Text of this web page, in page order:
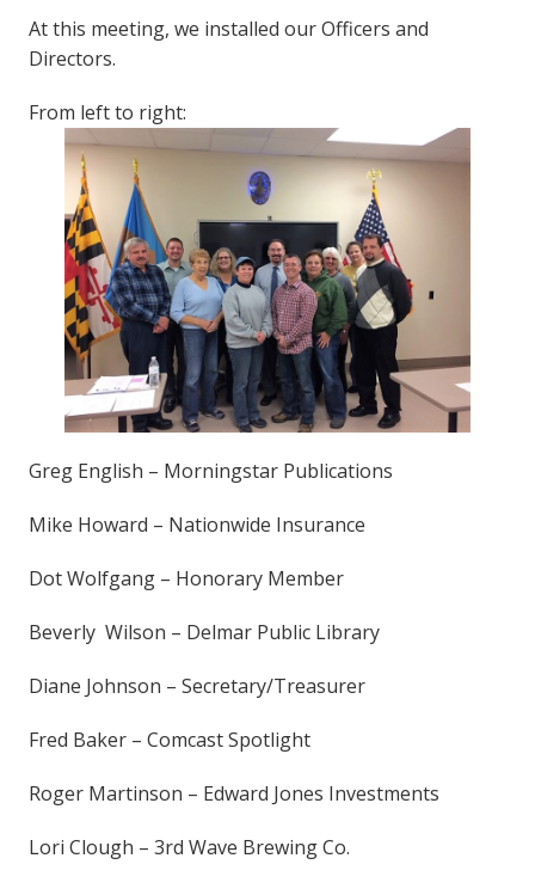
At this meeting, we installed our Officers and
Directors.
From left to right:
Greg English – Morningstar Publications
Mike Howard – Nationwide Insurance
Dot Wolfgang – Honorary Member
Beverly Wilson – Delmar Public Library
Diane Johnson – Secretary/Treasurer
Fred Baker – Comcast Spotlight
Roger Martinson – Edward Jones Investments
Lori Clough – 3rd Wave Brewing Co.